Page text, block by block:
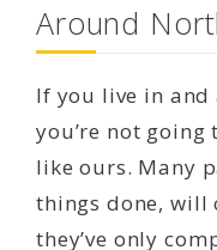
Around
If you live in and
you’re not
like ours. Many
things done, will
they’ve only